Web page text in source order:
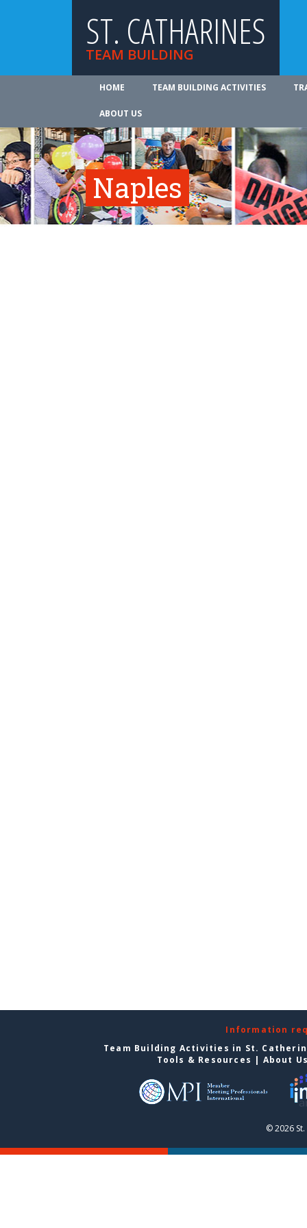
ST. CATHARINES
TEAM BUILDING
HOME TEAM BUILDING ACTIVITIES
ABOUT US
Naples
Information
Team Building Activities in St.
Tools & Resources | About
© 2026